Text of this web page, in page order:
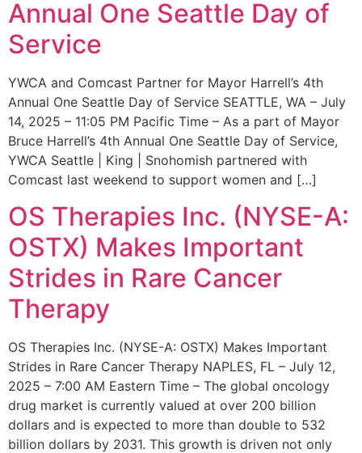
Annual One Seattle Day of
Service
YWCA and Comcast Partner for Mayor Harrell’s 4th
Annual One Seattle Day of Service SEATTLE, WA – July
14, 2025 – 11:05 PM Pacific Time – As a part of Mayor
Bruce Harrell’s 4th Annual One Seattle Day of Service,
YWCA Seattle | King | Snohomish partnered with
Comcast last weekend to support women and […]
OS Therapies Inc. (NYSE-A:
OSTX) Makes Important
Strides in Rare Cancer
Therapy
OS Therapies Inc. (NYSE-A: OSTX) Makes Important
Strides in Rare Cancer Therapy NAPLES, FL – July 12,
2025 – 7:00 AM Eastern Time – The global oncology
drug market is currently valued at over 200 billion
dollars and is expected to more than double to 532
billion dollars by 2031. This growth is driven not only